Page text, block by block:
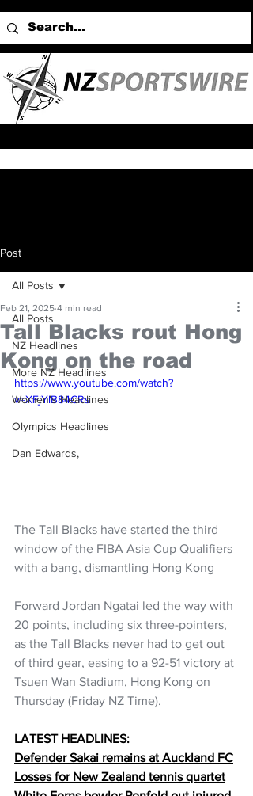
Post
All Posts
NZ Headlines
More NZ Headlines
Women's Headlines
Olympics Headlines
Dan Edwards,
All Posts
Tall Blacks rout Hong
Kong on the road
Feb 21, 2025 4 min read
https://www.youtube.com/watch?
v=XFjYlB84CRs
The Tall Blacks have started the third
window of the FIBA Asia Cup Qualifiers
with a bang, dismantling Hong Kong
Forward Jordan Ngatai led the way with
20 points, including six three-pointers,
as the Tall Blacks never had to get out
of third gear, easing to a 92-51 victory at
Tsuen Wan Stadium, Hong Kong on
Thursday (Friday NZ Time).
LATEST HEADLINES:
Defender Sakai remains at Auckland FC
Losses for New Zealand tennis quartet